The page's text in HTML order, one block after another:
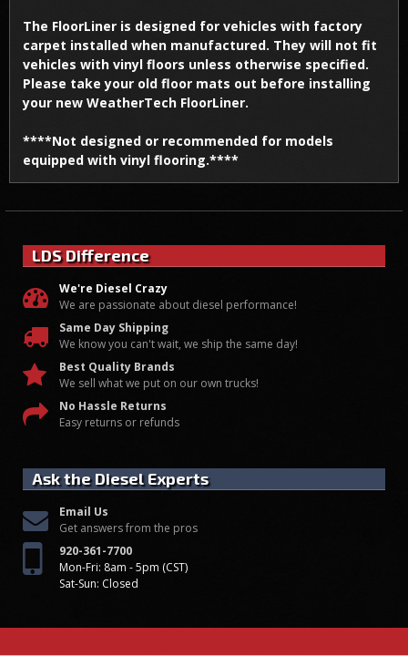
The FloorLiner is designed for vehicles with factory
carpet installed when manufactured. They will not fit
vehicles with vinyl floors unless otherwise specified.
Please take your old floor mats out before installing
your new WeatherTech FloorLiner.
****Not designed or recommended for models
equipped with vinyl flooring.****
LDS Difference
We're Diesel Crazy
We are passionate about diesel performance!
Same Day Shipping
We know you can't wait, we ship the same day!
Best Quality Brands
We sell what we put on our own trucks!
No Hassle Returns
Easy returns or refunds
Ask the Diesel Experts
Email Us
Get answers from the pros
920-361-7700
Mon-Fri: 8am - 5pm (CST)
Sat-Sun: Closed